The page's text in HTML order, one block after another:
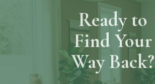
Ready to
Find Your
Way Back?